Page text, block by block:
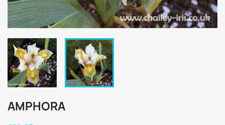
AMPHORA